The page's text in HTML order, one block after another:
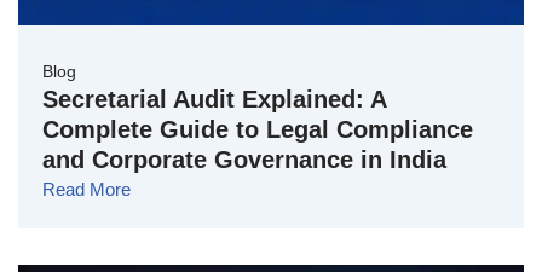
Blog
Secretarial Audit Explained: A
Complete Guide to Legal Compliance
and Corporate Governance in India
Read More